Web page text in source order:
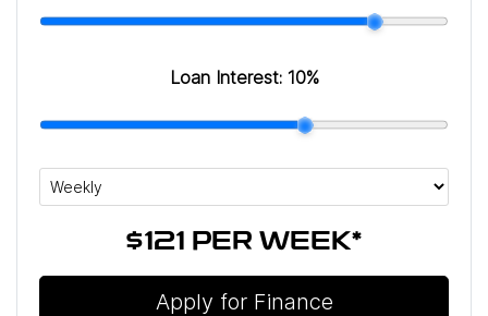
Loan Interest: 10%
$121 PER WEEK*
Apply for Finance